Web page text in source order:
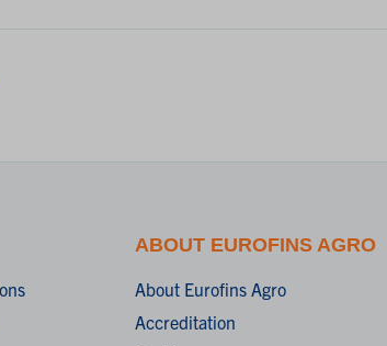
ABOUT EUROFINS AGRO
About Eurofins Agro
Accreditation